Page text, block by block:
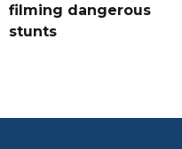
filming dangerous
stunts